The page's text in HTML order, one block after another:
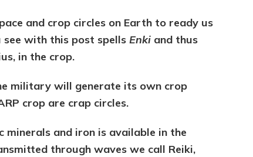
and crop circles on Earth to ready us
with this post spellsEnki and thus
in the crop.
military will generate its own crop
crop are crap circles.
minerals and iron is available in the
through waves we call Reiki,